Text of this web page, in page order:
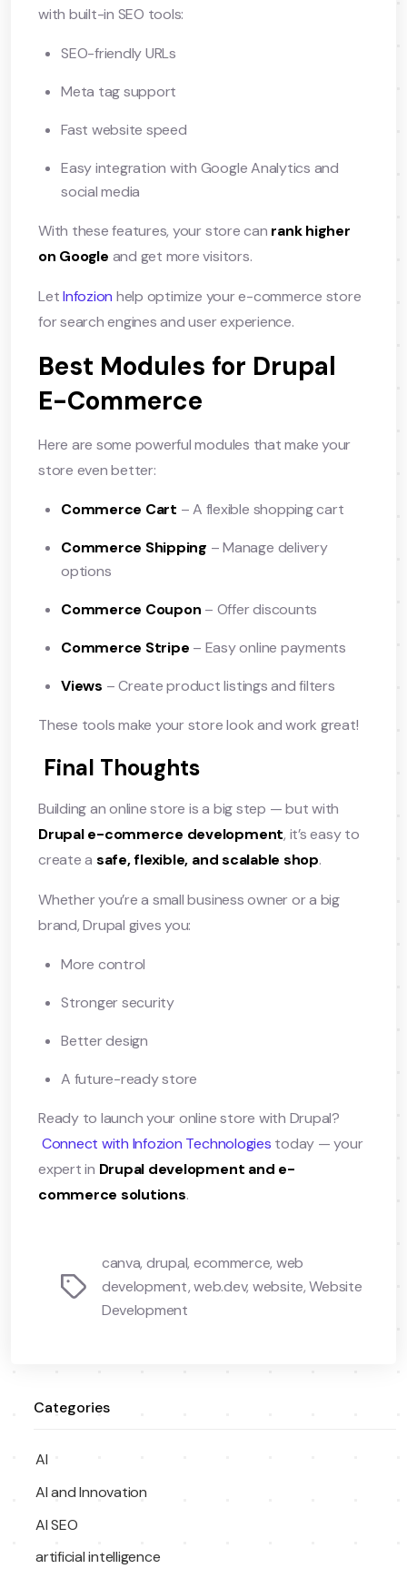
with built-in SEO tools:
SEO-friendly URLs
Meta tag support
Fast website speed
Easy integration with Google Analytics and
social media
With these features, your store can rank higher
on Google and get more visitors.
LetInfozion help optimize your e-commerce store
for search engines and user experience.
Best Modules for Drupal
E-Commerce
Here are some powerful modules that make your
store even better:
Commerce Cart – A flexible shopping cart
Commerce Shipping – Manage delivery
options
Commerce Coupon – Offer discounts
Commerce Stripe – Easy online payments
Views – Create product listings and filters
These tools make your store look and work great!
Final Thoughts
Building an online store is a big step — but with
Drupal e-commerce development, it’s easy to
create a safe, flexible, and scalable shop.
Whether you’re a small business owner or a big
brand, Drupal gives you:
More control
Stronger security
Better design
A future-ready store
Ready to launch your online store with Drupal?
Connect with Infozion Technologies today — your
expert in Drupal development and e-
commerce solutions.
Tags
canva, drupal, ecommerce, web
development,web.dev, website,Website
Development
Categories
AI
AI and Innovation
AI SEO
artificial intelligence